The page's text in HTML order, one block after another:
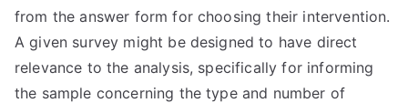
from the answer form for choosing their intervention.
A given survey might be designed to have direct
relevance to the analysis, specifically for informing
the sample concerning the type and number of